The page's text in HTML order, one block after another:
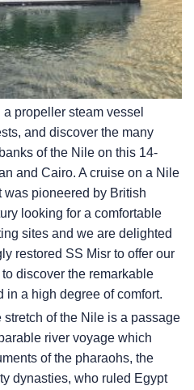
propeller steam vessel
and discover the many
of the Nile on this 14-
and Cairo. A cruise on a Nile
was pioneered by British
looking for a comfortable
sites and we are delighted
restored SS Misr to offer our
discover the remarkable
in a high degree of comfort.
of the Nile is a passage
river voyage which
of the pharaohs, the
dynasties, who ruled Egypt